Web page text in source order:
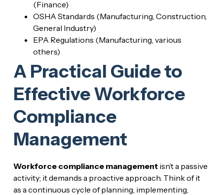
(Finance)
OSHA Standards (Manufacturing, Construction,
General Industry)
EPA Regulations (Manufacturing, various
others)
A Practical Guide to
Effective Workforce
Compliance
Management
Workforce compliance managementisn’t a passive
activity; it demands a proactive approach. Think of it
as a continuous cycle of planning, implementing,